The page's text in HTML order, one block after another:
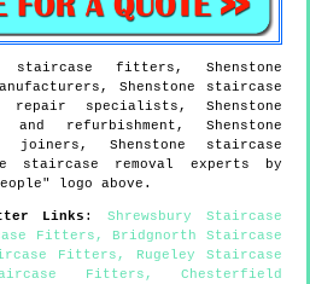
staircase fitters,Shenstone
Shenstone staircase
repair specialists, Shenstone
and refurbishment, Shenstone
joiners, Shenstone staircase
staircase removal experts by
logo above.
Links :Shrewsbury Staircase
Fitters , Bridgnorth Staircase
Fitters , Rugeley Staircase
Fitters , Chesterfield